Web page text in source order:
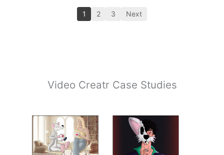
1 2 3 Next
Video Creatr Case Studies